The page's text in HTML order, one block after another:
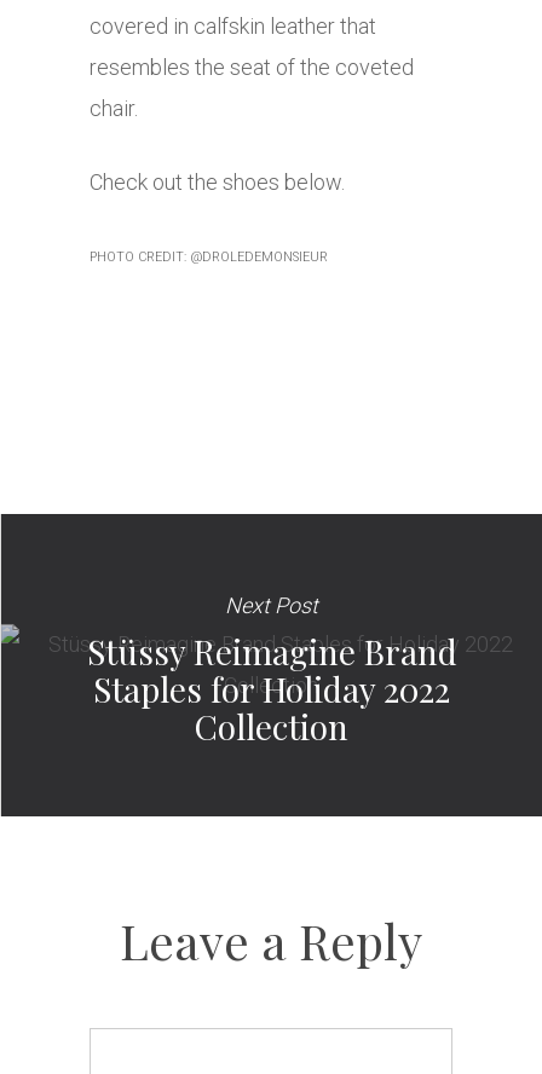
covered in calfskin leather that
resembles the seat of the coveted
chair.
Check out the shoes below.
PHOTO CREDIT: @DROLEDEMONSIEUR
Next Post
Stüssy Reimagine Brand
Staples for Holiday 2022
Collection
Leave a Reply